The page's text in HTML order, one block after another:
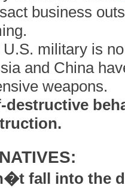
business
military is
and China
weapons.
destructive
fall into the